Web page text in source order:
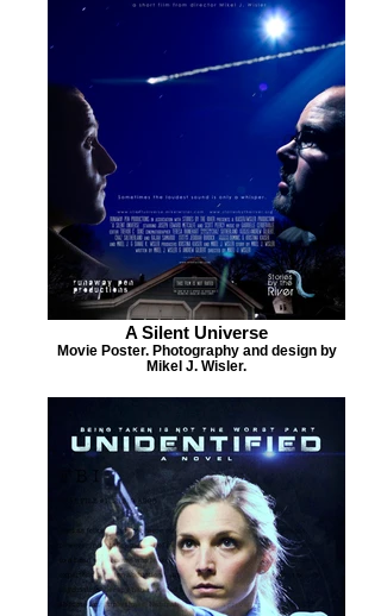
A Silent Universe
Movie Poster. Photography and design by
Mikel J. Wisler.